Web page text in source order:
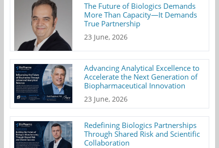
The Future of Biologics Demands
More Than Capacity—It Demands
True Partnership
23 June, 2026
Advancing Analytical Excellence to
Accelerate the Next Generation of
Biopharmaceutical Innovation
23 June, 2026
Redefining Biologics Partnerships
Through Shared Risk and Scientific
Collaboration